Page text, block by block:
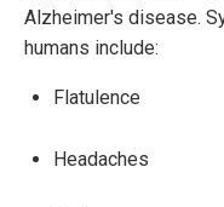
Alzheimer's disease.
humans include:
Flatulence
Headaches